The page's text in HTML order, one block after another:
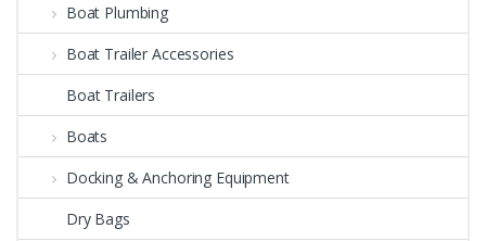
Boat Plumbing
Boat Trailer Accessories
Boat Trailers
Boats
Docking & Anchoring Equipment
Dry Bags